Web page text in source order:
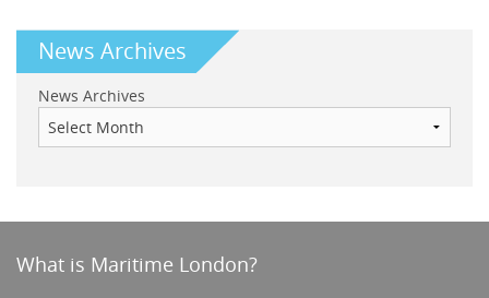
News Archives
News Archives
What is Maritime London?